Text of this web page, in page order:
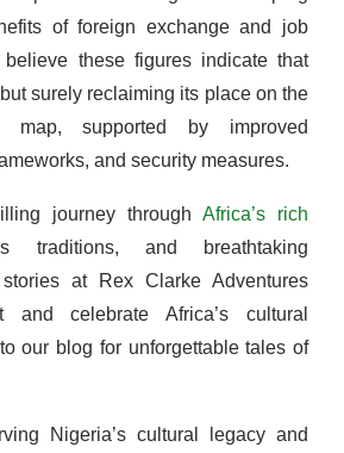
of foreign exchange and job
believe these figures indicate that
surely reclaiming its place on the
map, supported by improved
and security measures.
journey throughAfrica’s rich
traditions, and breathtaking
stories at Rex Clarke Adventures
and celebrate Africa’s cultural
our blog for unforgettable tales of
Nigeria’s cultural legacy and